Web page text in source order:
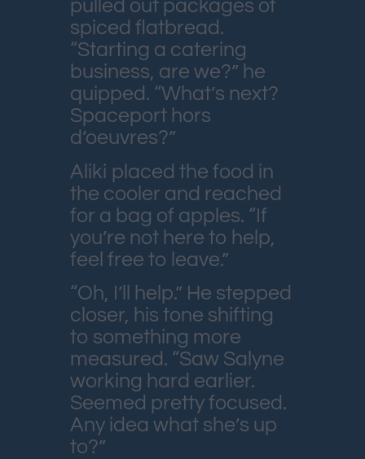
pulled out packages of
spiced flatbread.
“Starting a catering
business, are we?” he
quipped. “What’s next?
Spaceport hors
d’oeuvres?”
Aliki placed the food in
the cooler and reached
for a bag of apples. “If
you’re not here to help,
feel free to leave.”
“Oh, I’ll help.” He stepped
closer, his tone shifting
to something more
measured. “Saw Salyne
working hard earlier.
Seemed pretty focused.
Any idea what she’s up
to?”